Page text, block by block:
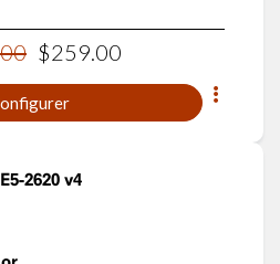
00 $259.00
2620 v4